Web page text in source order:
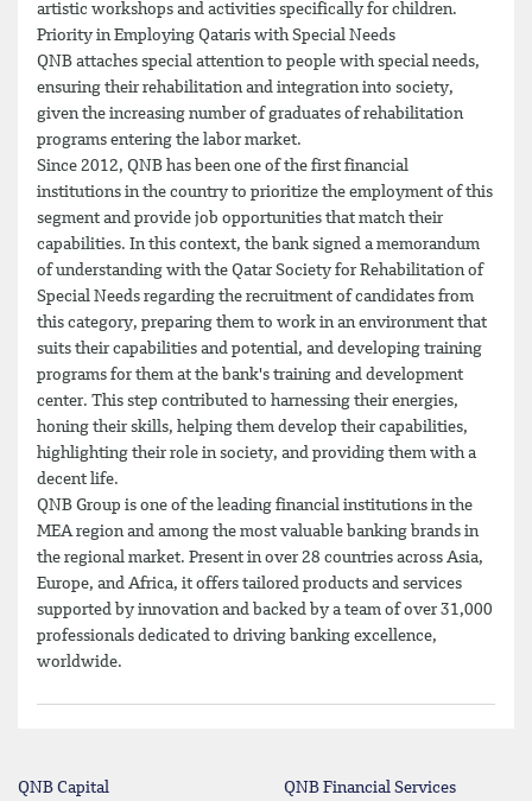
artistic workshops and activities specifically for children.
Priority in Employing Qataris with Special Needs
QNB attaches special attention to people with special needs,
ensuring their rehabilitation and integration into society,
given the increasing number of graduates of rehabilitation
programs entering the labor market.
Since 2012, QNB has been one of the first financial
institutions in the country to prioritize the employment of this
segment and provide job opportunities that match their
capabilities. In this context, the bank signed a memorandum
of understanding with the Qatar Society for Rehabilitation of
Special Needs regarding the recruitment of candidates from
this category, preparing them to work in an environment that
suits their capabilities and potential, and developing training
programs for them at the bank's training and development
center. This step contributed to harnessing their energies,
honing their skills, helping them develop their capabilities,
highlighting their role in society, and providing them with a
decent life.
QNB Group is one of the leading financial institutions in the
MEA region and among the most valuable banking brands in
the regional market. Present in over 28 countries across Asia,
Europe, and Africa, it offers tailored products and services
supported by innovation and backed by a team of over 31,000
professionals dedicated to driving banking excellence,
worldwide.
QNB Capital QNB Financial Services